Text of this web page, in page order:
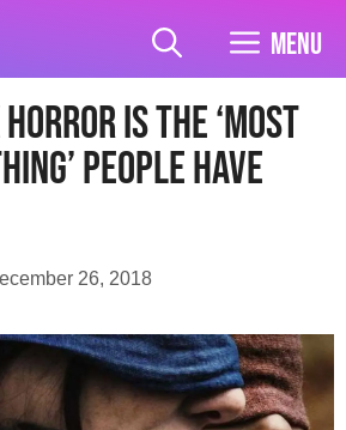
Menu
Is The ‘Most
People Have
26, 2018